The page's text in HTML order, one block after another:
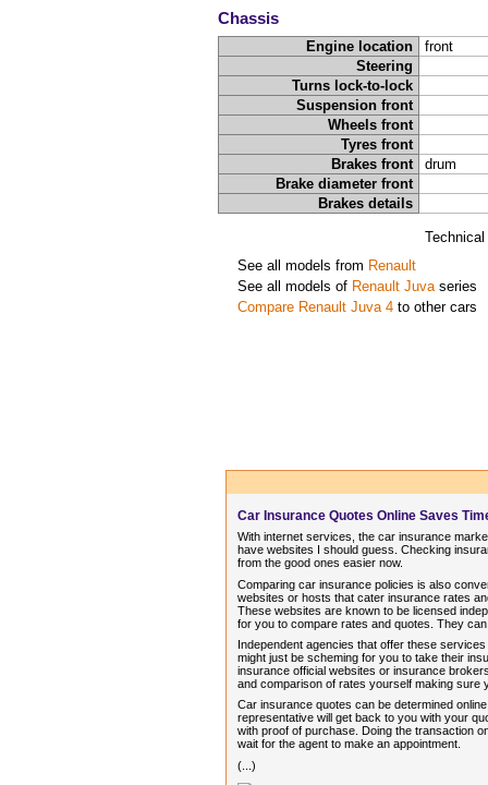
Chassis
Engine location
front
Steering
Turns lock-to-lock
Suspension front
Wheels front
Tyres front
Brakes front
drum
Brake diameter front
Brakes details
See all models from Renault
See all models of Renault Juvaseries
Compare Renault Juva 4to other cars
Car Insurance Quotes Online Saves
With internet services, the car insurance
have websites I should guess. Checking
from the good ones easier now.
Comparing car insurance policies is also
websites or hosts that cater insurance rates
These websites are known to be licensed
for you to compare rates and quotes. They
Independent agencies that offer these
might just be scheming for you to take their
insurance official websites or insurance
and comparison of rates yourself making
Car insurance quotes can be determined
representative will get back to you with your
with proof of purchase. Doing the transaction
wait for the agent to make an appointment.
(...)